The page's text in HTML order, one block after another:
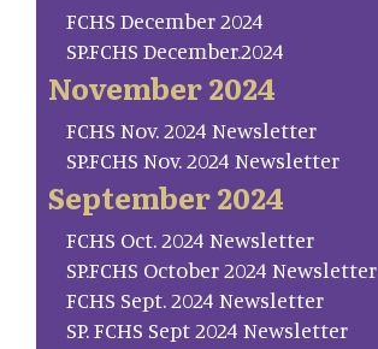
FCHS December 2024
SP.FCHS December.2024
November 2024
FCHS Nov. 2024 Newsletter
SP.FCHS Nov. 2024 Newsletter
September 2024
FCHS Oct. 2024 Newsletter
SP.FCHS October 2024 Newsletter
FCHS Sept. 2024 Newsletter
SP. FCHS Sept 2024 Newsletter